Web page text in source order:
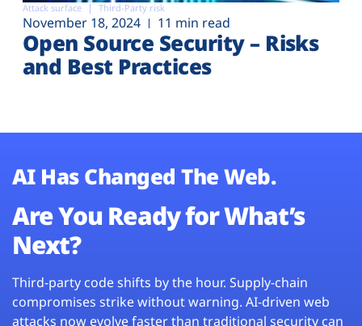
Attack surface Third-Party risk
November 18, 2024 11 min read
Open Source Security – Risks
and Best Practices
AI Has Changed The Web.
Are You Ready for What’s
Next?
Third-party code shifts by the hour. Supply-chain
compromises strike without warning. AI-driven web
attacks now evolve faster than traditional security can